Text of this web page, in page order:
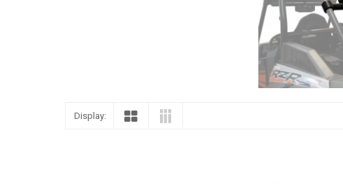
Display: